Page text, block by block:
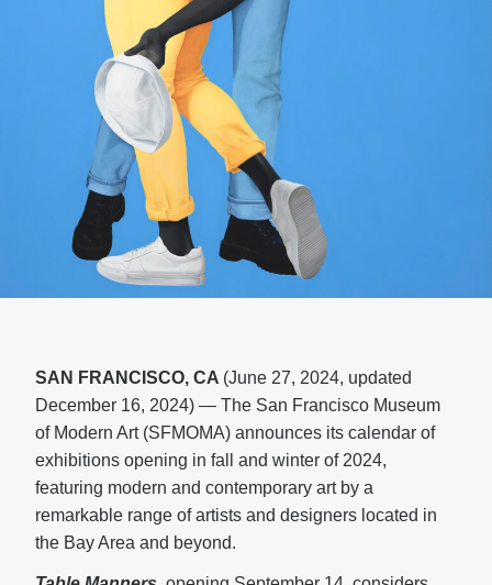
SAN FRANCISCO, CA (June 27, 2024, updated
December 16, 2024) — The San Francisco Museum
of Modern Art (SFMOMA) announces its calendar of
exhibitions opening in fall and winter of 2024,
featuring modern and contemporary art by a
remarkable range of artists and designers located in
the Bay Area and beyond.